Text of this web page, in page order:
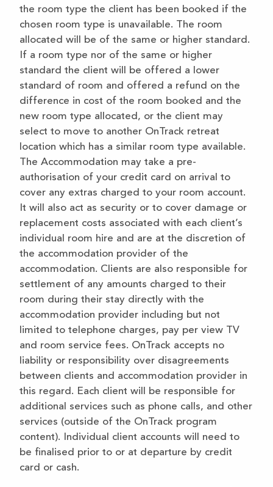
the room type the client has been booked if the
chosen room type is unavailable. The room
allocated will be of the same or higher standard.
If a room type nor of the same or higher
standard the client will be offered a lower
standard of room and offered a refund on the
difference in cost of the room booked and the
new room type allocated, or the client may
select to move to another OnTrack retreat
location which has a similar room type available.
The Accommodation may take a pre-
authorisation of your credit card on arrival to
cover any extras charged to your room account.
It will also act as security or to cover damage or
replacement costs associated with each client’s
individual room hire and are at the discretion of
the accommodation provider of the
accommodation. Clients are also responsible for
settlement of any amounts charged to their
room during their stay directly with the
accommodation provider including but not
limited to telephone charges, pay per view TV
and room service fees. OnTrack accepts no
liability or responsibility over disagreements
between clients and accommodation provider in
this regard. Each client will be responsible for
additional services such as phone calls, and other
services (outside of the OnTrack program
content). Individual client accounts will need to
be finalised prior to or at departure by credit
card or cash.